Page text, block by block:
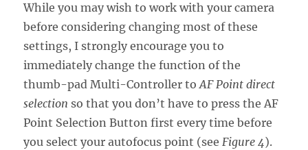
While you may wish to work with your camera
before considering changing most of these
settings, I strongly encourage you to
immediately change the function of the
thumb-pad Multi-Controller toAF Point direct
selection so that you don’t have to press the AF
Point Selection Button first every time before
you select your autofocus point (seeFigure 4).